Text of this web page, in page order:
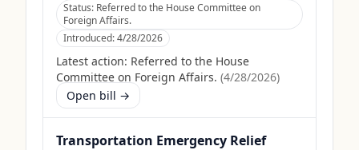
Status: Referred to the House Committee on
Foreign Affairs.
Introduced:4/28/2026
Latest action: Referred to the House
Committee on Foreign Affairs. (4/28/2026)
Open bill →
Transportation Emergency Relief